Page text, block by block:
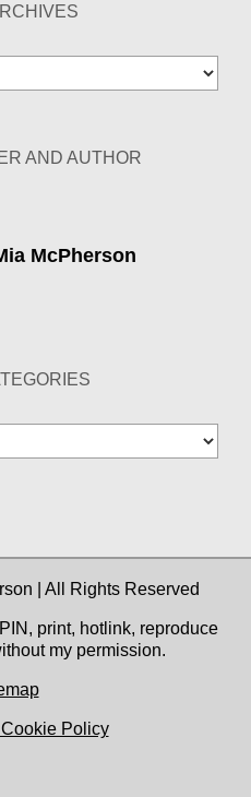
AND AUTHOR
McPherson
| All Rights Reserved
print, hotlink, reproduce
my permission.
Policy